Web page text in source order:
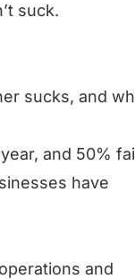
suck.
sucks, and
and 50%
have
and